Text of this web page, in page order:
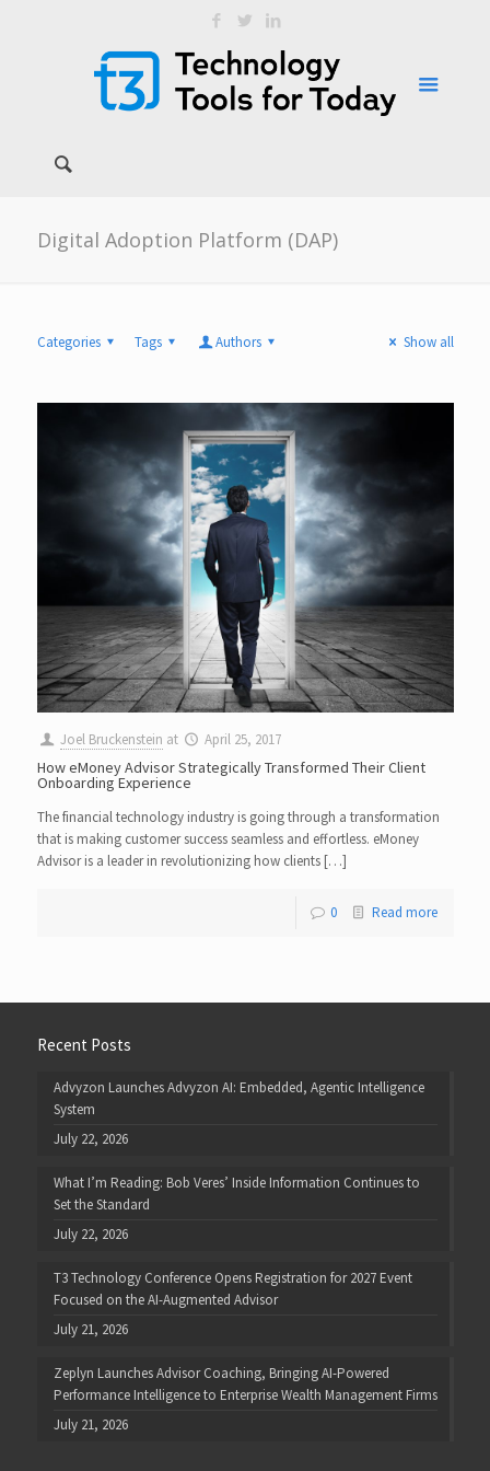
Digital Adoption Platform (DAP)
Categories Tags Authors Show all
Joel Bruckenstein at April 25, 2017
How eMoney Advisor Strategically Transformed Their Client
Onboarding Experience
The financial technology industry is going through a transformation
that is making customer success seamless and effortless. eMoney
Advisor is a leader in revolutionizing how clients […]
0 Read more
Recent Posts
Advyzon Launches Advyzon AI: Embedded, Agentic Intelligence
System
July 22, 2026
What I’m Reading: Bob Veres’ Inside Information Continues to
Set the Standard
July 22, 2026
T3 Technology Conference Opens Registration for 2027 Event
Focused on the AI-Augmented Advisor
July 21, 2026
Zeplyn Launches Advisor Coaching, Bringing AI-Powered
Performance Intelligence to Enterprise Wealth Management Firms
July 21, 2026